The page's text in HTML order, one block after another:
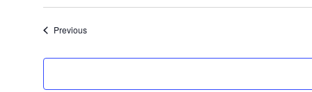
PreviousEvents